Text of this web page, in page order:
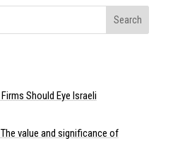
Search
Should Eye Israeli
value and significance of